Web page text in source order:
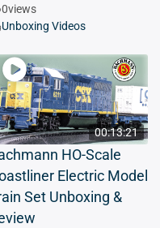
0views
Unboxing Videos
00:13:21
HO-Scale
Electric Model
Set Unboxing &